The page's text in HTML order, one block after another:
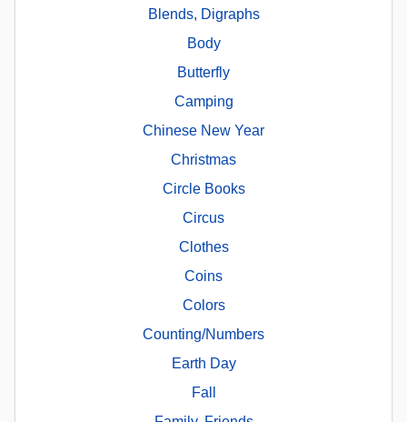
Blends, Digraphs
Body
Butterfly
Camping
Chinese New Year
Christmas
Circle Books
Circus
Clothes
Coins
Colors
Counting/Numbers
Earth Day
Fall